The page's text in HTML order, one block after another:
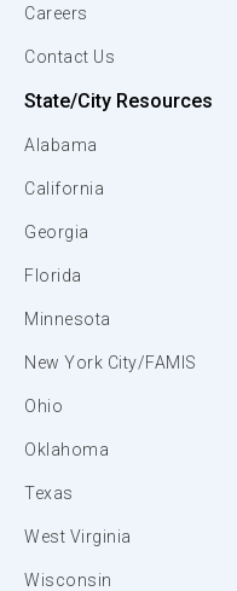
Careers
Contact Us
State/City Resources
Alabama
California
Georgia
Florida
Minnesota
New York City/FAMIS
Ohio
Oklahoma
Texas
West Virginia
Wisconsin